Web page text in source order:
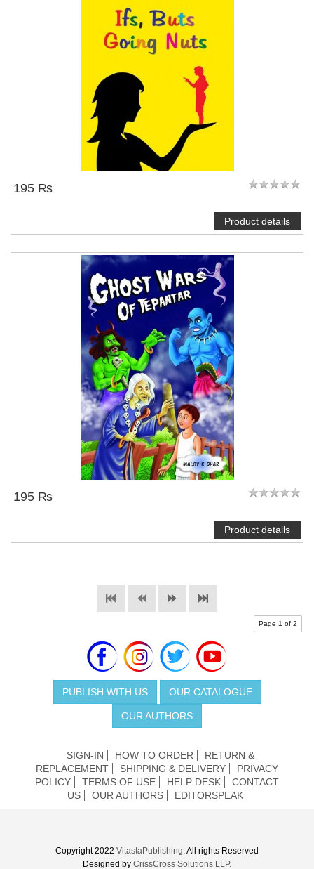
195 ₨
Product details
195 ₨
Product details
Page 1 of 2
PUBLISH WITH US OUR CATALOGUE
OUR AUTHORS
SIGN-IN HOW TO ORDER
RETURN &
REPLACEMENT
SHIPPING & DELIVERY
PRIVACY
POLICY
TERMS OF USE HELP DESK
CONTACT
US
OUR AUTHORS EDITORSPEAK
Copyright 2022 VitastaPublishing . All rights Reserved
Designed by CrissCross Solutions LLP.